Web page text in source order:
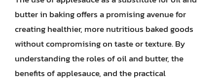
butter in baking offers a promising avenue for
creating healthier, more nutritious baked goods
without compromising on taste or texture. By
understanding the roles of oil and butter, the
benefits of applesauce, and the practical